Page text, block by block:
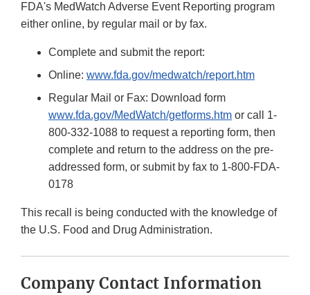
FDA's MedWatch Adverse Event Reporting program
either online, by regular mail or by fax.
Complete and submit the report:
Online: www.fda.gov/medwatch/report.htm
Regular Mail or Fax: Download form
www.fda.gov/MedWatch/getforms.htm or call 1-
800-332-1088 to request a reporting form, then
complete and return to the address on the pre-
addressed form, or submit by fax to 1-800-FDA-
0178
This recall is being conducted with the knowledge of
the U.S. Food and Drug Administration.
Company Contact Information